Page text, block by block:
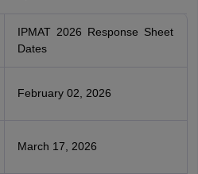
IPMAT 2026 Response Sheet
Dates
February 02, 2026
March 17, 2026